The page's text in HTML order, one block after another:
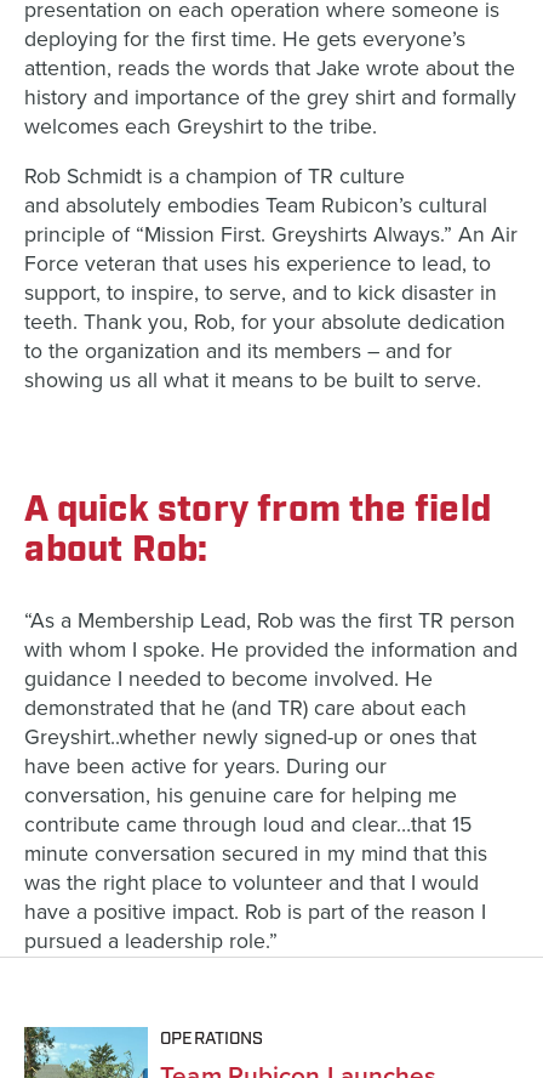
presentation on each operation where someone is
deploying for the first time. He gets everyone’s
attention, reads the words that Jake wrote about the
history and importance of the grey shirt and formally
welcomes each Greyshirt to the tribe.
Rob Schmidt is a champion of TR culture
and absolutely embodies Team Rubicon’s cultural
principle of “Mission First. Greyshirts Always.” An Air
Force veteran that uses his experience to lead, to
support, to inspire, to serve, and to kick disaster in
teeth. Thank you, Rob, for your absolute dedication
to the organization and its members – and for
showing us all what it means to be built to serve.
A quick story from the field
about Rob:
“As a Membership Lead, Rob was the first TR person
with whom I spoke. He provided the information and
guidance I needed to become involved. He
demonstrated that he (and TR) care about each
Greyshirt..whether newly signed-up or ones that
have been active for years. During our
conversation, his genuine care for helping me
contribute came through loud and clear…that 15
minute conversation secured in my mind that this
was the right place to volunteer and that I would
have a positive impact. Rob is part of the reason I
pursued a leadership role.”
OPERATIONS